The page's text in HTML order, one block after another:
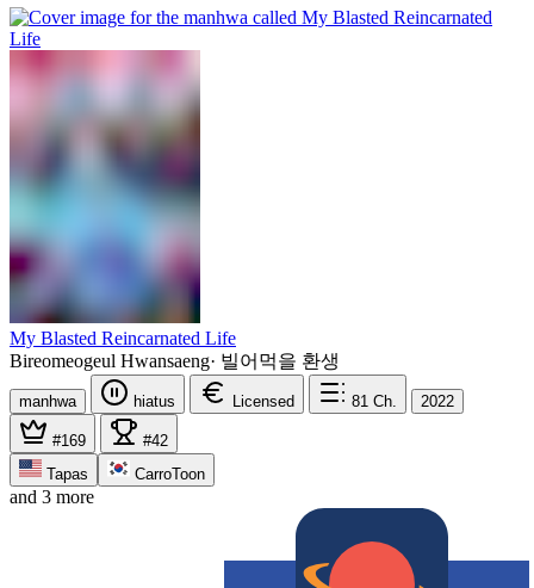
My Blasted Reincarnated Life
Bireomeogeul Hwansaeng· 빌어먹을 환생
manhwa hiatus Licensed 81 Ch. 2022
#169
#42
Tapas
CarroToon
and 3 more